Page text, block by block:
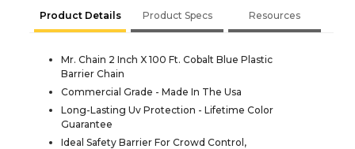
Product Details Product Specs Resources
Mr. Chain 2 Inch X 100 Ft. Cobalt Blue Plastic
Barrier Chain
Commercial Grade - Made In The Usa
Long-Lasting Uv Protection - Lifetime Color
Guarantee
Ideal Safety Barrier For Crowd Control,